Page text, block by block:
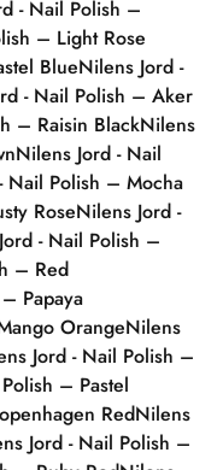
- Nail Polish –
– Light Rose
BlueNilens Jord -
- Nail Polish – Aker
– Raisin BlackNilens
Nilens Jord - Nail
Nail Polish – Mocha
RoseNilens Jord -
- Nail Polish –
– Red
Papaya
OrangeNilens
Jord - Nail Polish –
– Pastel
RedNilens
Jord - Nail Polish –